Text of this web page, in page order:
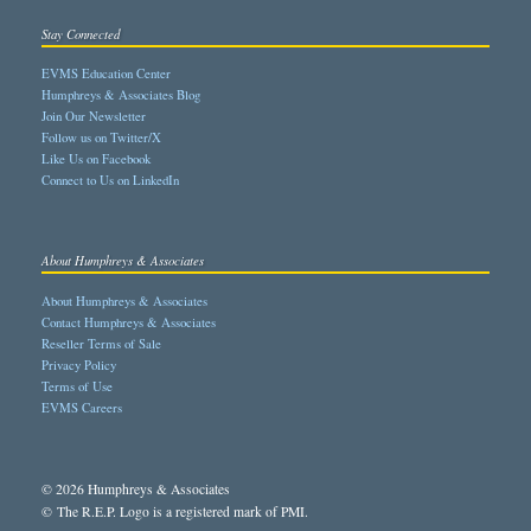
Stay Connected
EVMS Education Center
Humphreys & Associates Blog
Join Our Newsletter
Follow us on Twitter/X
Like Us on Facebook
Connect to Us on LinkedIn
About Humphreys & Associates
About Humphreys & Associates
Contact Humphreys & Associates
Reseller Terms of Sale
Privacy Policy
Terms of Use
EVMS Careers
© 2026 Humphreys & Associates
© The R.E.P. Logo is a registered mark of PMI.